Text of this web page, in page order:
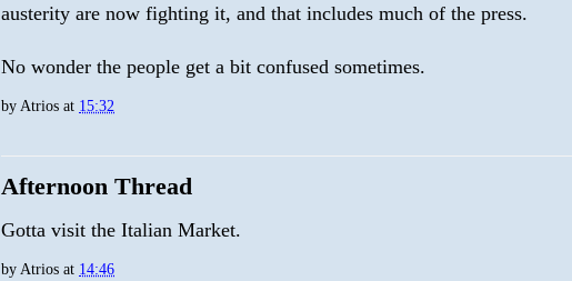
austerity are now fighting it, and that includes much of the press.
No wonder the people get a bit confused sometimes.
by Atrios at 15:32
Afternoon Thread
Gotta visit the Italian Market.
byAtrios at 14:46